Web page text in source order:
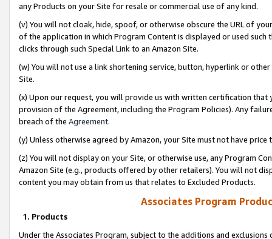
any Products on your Site for resale or commercial use of any kind.
(v) You will not cloak, hide, spoof, or otherwise obscure the URL of
of the application in which Program Content is displayed or used
clicks through such Special Link to an Amazon Site.
(w) You will not use a link shortening service, button, hyperlink or
Site.
(x) Upon our request, you will provide us with written certification
provision of the Agreement, including the Program Policies). Any
breach of the Agreement.
(y) Unless otherwise agreed by Amazon, your Site must not have
(z) You will not display on your Site, or otherwise use, any Program
Amazon Site (e.g., products offered by other retailers). You will not
content you may obtain from us that relates to Excluded Products.
Associates Program
1. Products
Under the Associates Program, subject to the additions and